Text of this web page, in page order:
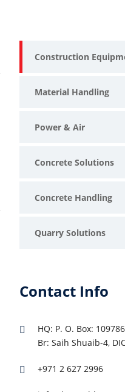
Construction
Material Handling
Power & Air
Concrete Solutions
Concrete Handling
Quarry Solutions
Contact Info
HQ: P. O. Box:
Br: Saih Shuaib-4,
+971 2 627 2996
Epoxy injection Grout
PU injection Grout Pump